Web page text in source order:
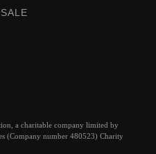
a charitable company limited by
(Company number 480523) Charity